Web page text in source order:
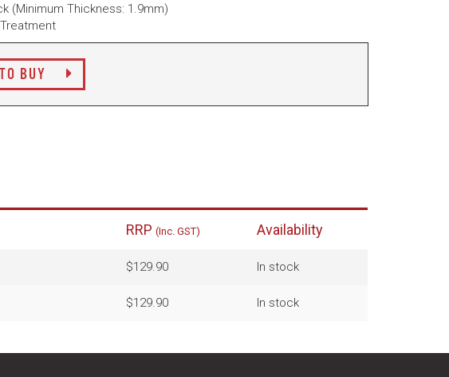
(Minimum Thickness: 1.9mm)
BUY
RRP (Inc. GST) Availability
$129.90 In stock
$129.90 In stock